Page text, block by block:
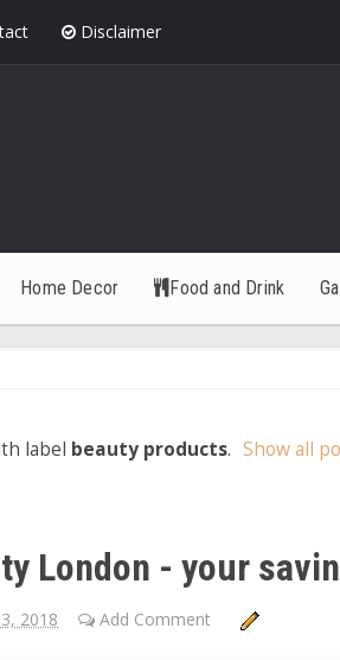
Disclaimer
Home Decor Food and Drink
label beauty products. Show all
London - your
2018 Add Comment